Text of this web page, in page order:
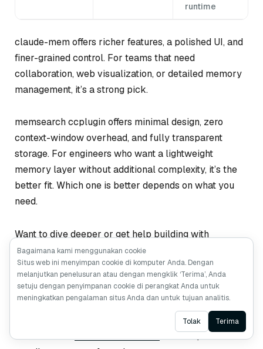
runtime
claude-mem offers richer features, a polished UI, and
finer-grained control. For teams that need
collaboration, web visualization, or detailed memory
management, it’s a strong pick.
memsearch ccplugin offers minimal design, zero
context-window overhead, and fully transparent
storage. For engineers who want a lightweight
memory layer without additional complexity, it’s the
better fit. Which one is better depends on what you
need.
Want to dive deeper or get help building with
memsearch or Milvus?
Join theMilvus Slack communityt to connect
with other developers and share what you’re
Book ourMilvus Office Hoursfor live Q&A and
Ask AI
Bagaimana kami menggunakan cookie
Situs web ini menyimpan cookie di komputer Anda. Dengan
melanjutkan penelusuran atau dengan mengklik ‘Terima’, Anda
setuju dengan penyimpanan cookie di perangkat Anda untuk
meningkatkan pengalaman situs Anda dan untuk tujuan analitis.
Tolak Terima